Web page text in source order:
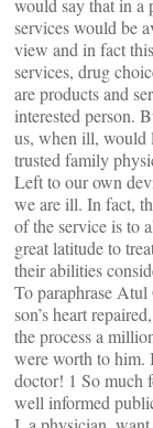
would say that in a
services would be
view and in fact
services, drug
are products and
interested person.
us, when ill, would
trusted family
Left to our own
we are ill. In fact,
of the service is to
great latitude to
their abilities
To paraphrase
son’s heart
the process a
were worth to him.
doctor! 1 So much
well informed